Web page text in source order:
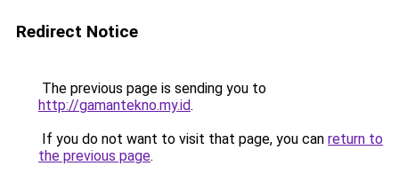
Redirect Notice
The previous page is sending you to
http://gamantekno.my.id.
If you do not want to visit that page, you can return to
the previous page.